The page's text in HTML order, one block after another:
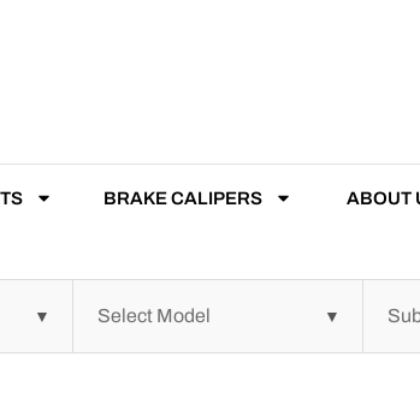
BRAKE CALIPERS ABOUT